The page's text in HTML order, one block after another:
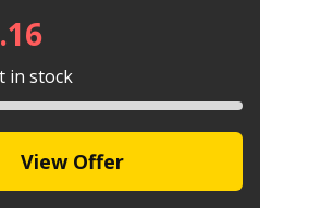
in stock
View Offer